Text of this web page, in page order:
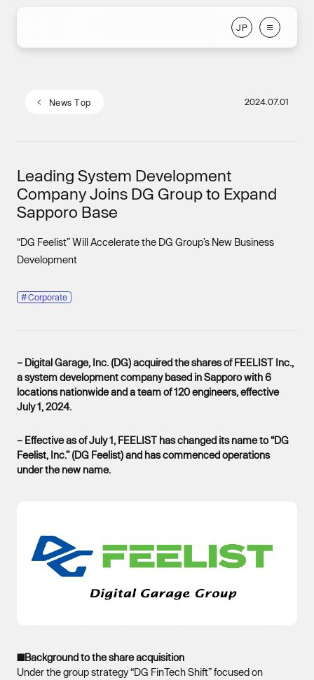
J P
JP
Leading System Development
Company Joins DG Group to Expand
Sapporo Base
“DG Feelist” Will Accelerate the DG Group’s New Business
Development
#Corporate
News Top
2024.07.01
– Digital Garage, Inc. (DG) acquired the shares of FEELIST Inc.,
a system development company based in Sapporo with 6
locations nationwide and a team of 120 engineers, effective
July 1, 2024.
– Effective as of July 1, FEELIST has changed its name to “DG
Feelist, Inc.” (DG Feelist) and has commenced operations
under the new name.
■Background to the share acquisition
Under the group strategy “DG FinTech Shift” focused on